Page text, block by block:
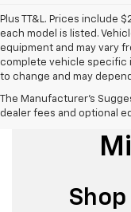
Plus TT&L. Prices include
each model is listed.
equipment and may vary
complete vehicle specific
to change and may
The Manufacturer's
dealer fees and optional
Used
Shop